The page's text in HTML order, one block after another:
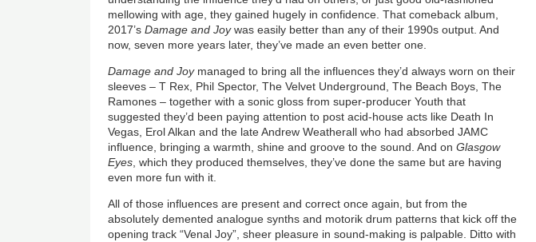
mellowing with age, they gained hugely in confidence. That comeback album,
2017’sDamage and Joywas easily better than any of their 1990s output. And
now, seven more years later, they’ve made an even better one.
Damage and Joymanaged to bring all the influences they’d always worn on their
sleeves – T Rex, Phil Spector, The Velvet Underground, The Beach Boys, The
Ramones – together with a sonic gloss from super-producer Youth that
suggested they’d been paying attention to post acid-house acts like Death In
Vegas, Erol Alkan and the late Andrew Weatherall who had absorbed JAMC
influence, bringing a warmth, shine and groove to the sound. And onGlasgow
Eyes , which they produced themselves, they’ve done the same but are having
even more fun with it.
All of those influences are present and correct once again, but from the
absolutely demented analogue synths and motorik drum patterns that kick off the
opening track “Venal Joy”, sheer pleasure in sound-making is palpable. Ditto with